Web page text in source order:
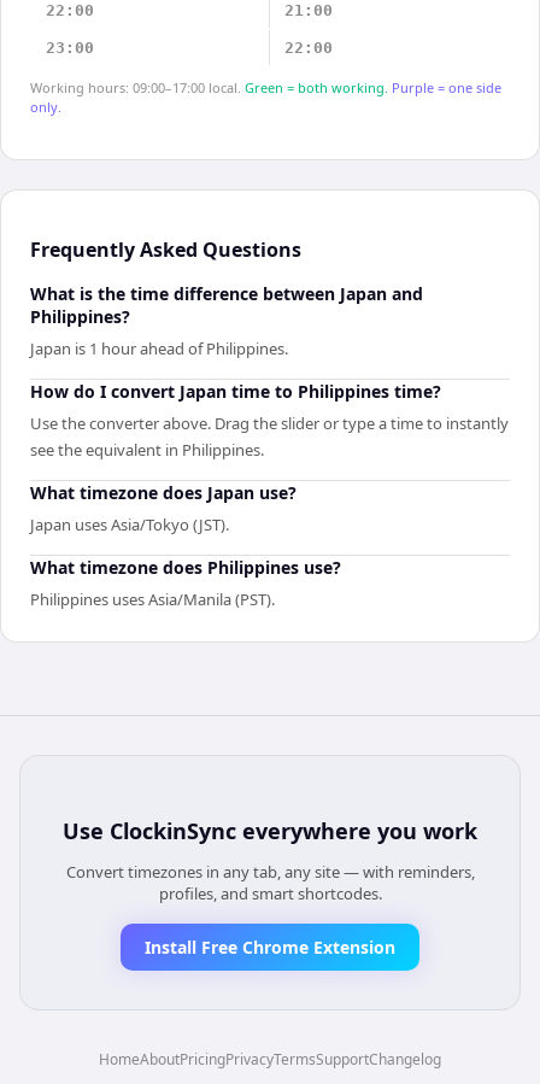
22:00 21:00
23:00 22:00
Working hours: 09:00–17:00 local. Green = both working. Purple = one side
only.
Frequently Asked Questions
What is the time difference between Japan and
Philippines?
Japan is 1 hour ahead of Philippines.
How do I convert Japan time to Philippines time?
Use the converter above. Drag the slider or type a time to instantly
see the equivalent in Philippines.
What timezone does Japan use?
Japan uses Asia/Tokyo (JST).
What timezone does Philippines use?
Philippines uses Asia/Manila (PST).
Use ClockinSync everywhere you work
Convert timezones in any tab, any site — with reminders,
profiles, and smart shortcodes.
Install Free Chrome Extension
HomeAboutPricingPrivacyTermsSupportChangelog